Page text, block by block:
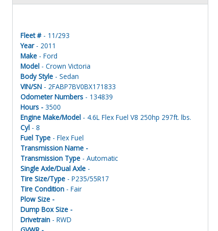
Fleet # - 11/293
Year- 2011
Make - Ford
Model - Crown Victoria
Body Style - Sedan
VIN/SN - 2FABP7BV0BX171833
Odometer Numbers - 134839
Hours - 3500
Engine Make/Model - 4.6L Flex Fuel V8 250hp 297ft. lbs.
Cyl - 8
Fuel Type - Flex Fuel
Transmission Name -
Transmission Type - Automatic
Single Axle/Dual Axle -
Tire Size/Type - P235/55R17
Tire Condition - Fair
Plow Size -
Dump Box Size -
Drivetrain - RWD